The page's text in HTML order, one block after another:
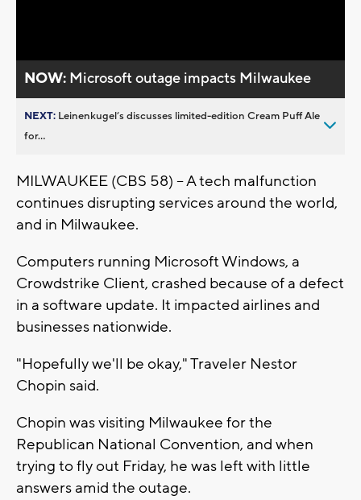
NOW: Microsoft outage impacts Milwaukee
NEXT: Leinenkugel’s discusses limited-edition Cream Puff Ale
for...
MILWAUKEE (CBS 58) – A tech malfunction
continues disrupting services around the world,
and in Milwaukee.
Computers running Microsoft Windows, a
Crowdstrike Client, crashed because of a defect
in a software update. It impacted airlines and
businesses nationwide.
"Hopefully we'll be okay," Traveler Nestor
Chopin said.
Chopin was visiting Milwaukee for the
Republican National Convention, and when
trying to fly out Friday, he was left with little
answers amid the outage.